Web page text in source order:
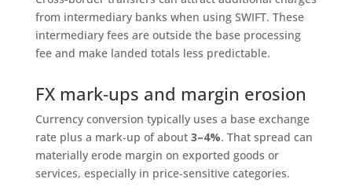
from intermediary banks when using SWIFT. These
intermediary fees are outside the base processing
fee and make landed totals less predictable.
FX mark‑ups and margin erosion
Currency conversion typically uses a base exchange
rate plus a mark‑up of about 3–4%. That spread can
materially erode margin on exported goods or
services, especially in price‑sensitive categories.